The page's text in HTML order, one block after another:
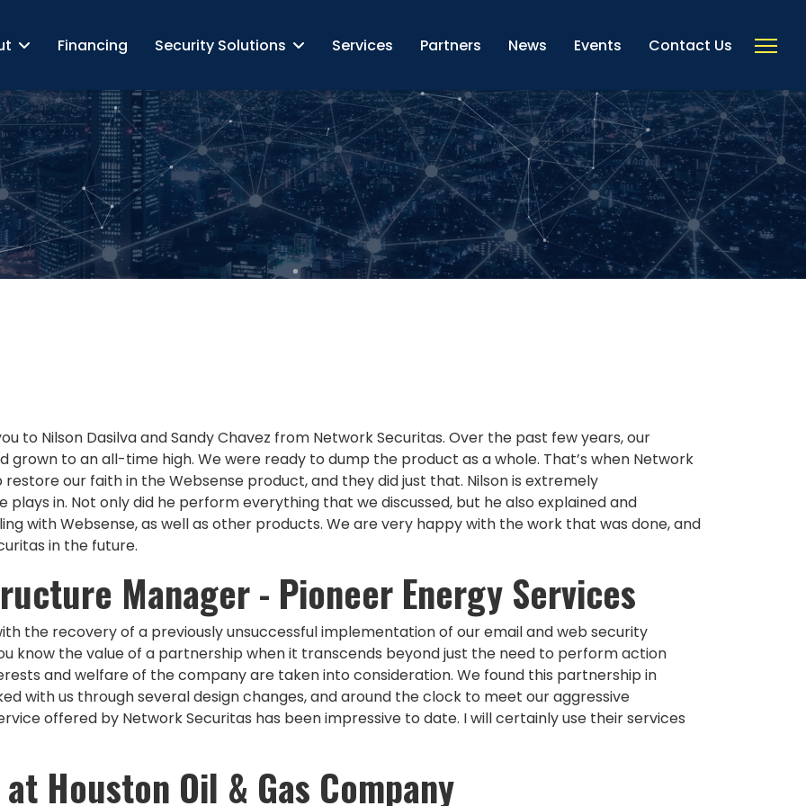
Financing Security Solutions Services Partners News Events Contact Us
to Nilson Dasilva and Sandy Chavez from Network Securitas. Over the past few years, our
to an all-time high. We were ready to dump the product as a whole. That’s when Network
our faith in the Websense product, and they did just that. Nilson is extremely
in. Not only did he perform everything that we discussed, but he also explained and
with Websense, as well as other products. We are very happy with the work that was done, and
in the future.
Manager - Pioneer Energy Services
the recovery of a previously unsuccessful implementation of our email and web security
know the value of a partnership when it transcends beyond just the need to perform action
and welfare of the company are taken into consideration. We found this partnership in
with us through several design changes, and around the clock to meet our aggressive
offered by Network Securitas has been impressive to date. I will certainly use their services
Houston Oil & Gas Company